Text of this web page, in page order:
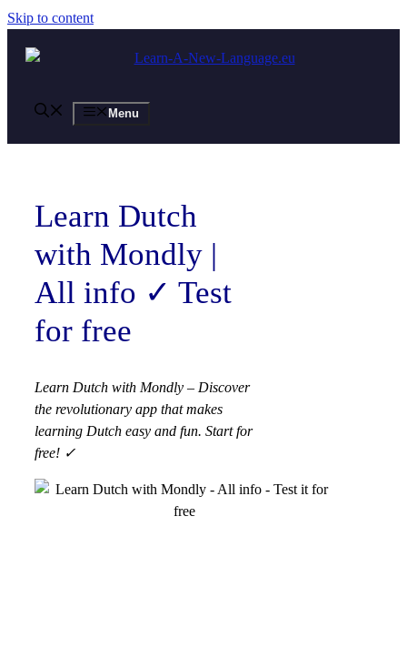
Skip to content
Menu
Learn Dutch
with Mondly |
All info ✓ Test
for free
Learn Dutch with Mondly – Discover
the revolutionary app that makes
learning Dutch easy and fun. Start for
free! ✓